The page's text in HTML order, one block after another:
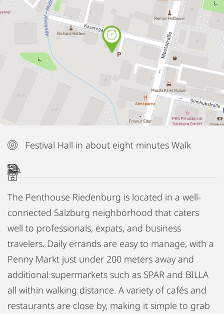
Festival Hall in about eight minutes Walk
The Penthouse Riedenburg is located in a well-
connected Salzburg neighborhood that caters
well to professionals, expats, and business
travelers. Daily errands are easy to manage, with a
Penny Markt just under 200 meters away and
additional supermarkets such as SPAR and BILLA
all within walking distance. A variety of cafés and
restaurants are close by, making it simple to grab